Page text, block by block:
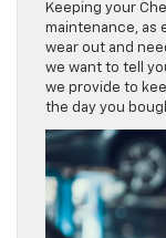
Keeping your
maintenance, as
wear out and
we want to tell
we provide to
the day you